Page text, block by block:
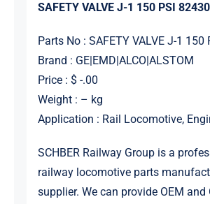
SAFETY VALVE J-1 150 PSI
Parts No : SAFETY VALVE J-1 150
Brand : GE|EMD|ALCO|ALSTOM
Price : $ -.00
Weight : – kg
Application : Rail Locomotive,
SCHBER Railway Group is a
railway locomotive parts
supplier. We can provide OEM and